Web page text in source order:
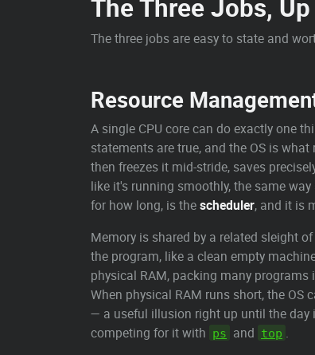
The Three Jobs,
The three jobs are easy to state and
Resource
A single CPU core can do exactly one
statements are true, and the OS is
then freezes it mid-stride, saves
like it's running smoothly, the same
for how long, is thescheduler, and it is
Memory is shared by a related sleight
the program, like a clean empty
physical RAM, packing many
When physical RAM runs short, the OS
— a useful illusion right up until the day
competing for it with ps and top .